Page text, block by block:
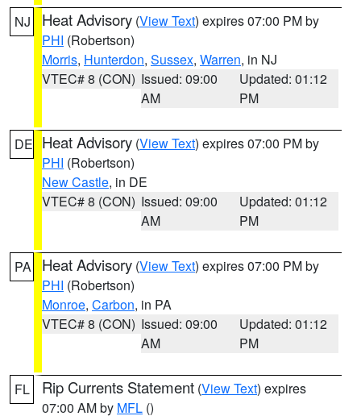
NJ Heat Advisory (View Text) expires 07:00 PM by
PHI (Robertson)
Morris, Hunterdon, Sussex, Warren, in NJ
VTEC# 8 (CON) Issued: 09:00
AM
Updated: 01:12
PM
DE Heat Advisory (View Text) expires 07:00 PM by
PHI (Robertson)
New Castle, in DE
VTEC# 8 (CON) Issued: 09:00
AM
Updated: 01:12
PM
PA Heat Advisory (View Text) expires 07:00 PM by
PHI (Robertson)
Monroe, Carbon, in PA
VTEC# 8 (CON) Issued: 09:00
AM
Updated: 01:12
PM
FL Rip Currents Statement (View Text) expires
07:00 AM by MFL ()